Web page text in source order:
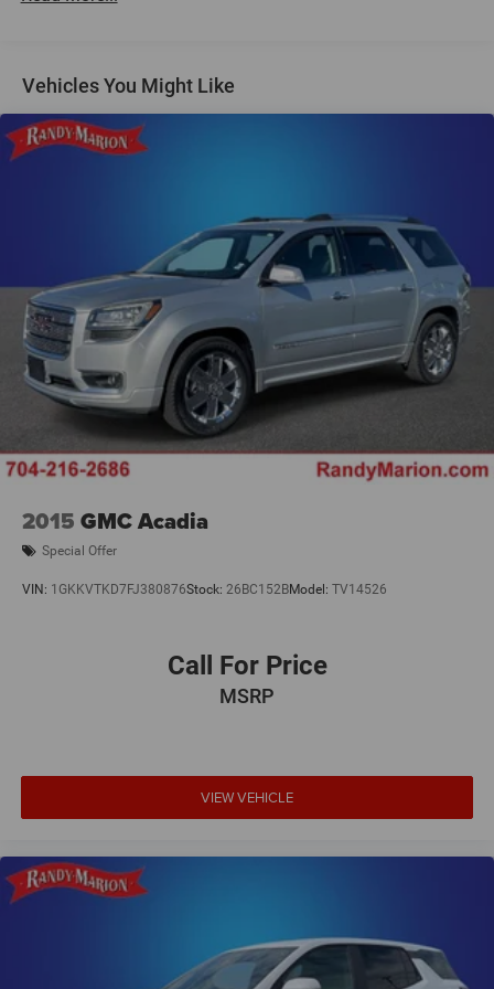
Power steering
Power windows
Remote keyless entry
Four wheel independent suspension
Speed-sensing steering
Traction control
4-Wheel Disc Brakes
ABS brakes
Dual front impact airbags
Dual front side impact airbags
Emergency communication system: OnStar and
Chevrolet connected services capable
Front anti-roll bar
Low tire pressure warning
Rear anti-roll bar
Electronic Stability Control
Auto High-beam Headlights
Security system
Bumpers: body-color
Vehicles You Might Like
2015 GMC Acadia
Special Offer
VIN: 1GKKVTKD7FJ380876Stock: 26BC152BModel: TV14526
Call For Price
MSRP
VIEW VEHICLE